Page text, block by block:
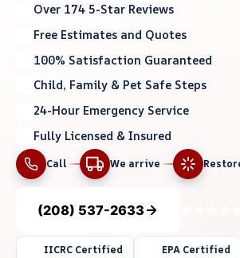
Over 174 5-Star Reviews
Free Estimates and Quotes
100% Satisfaction Guaranteed
Child, Family & Pet Safe Steps
24-Hour Emergency Service
Fully Licensed & Insured
Call We arrive
(208) 537-2633
IICRC Certified EPA Certified